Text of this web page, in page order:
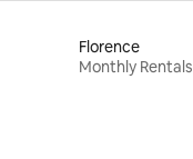
Florence
Monthly Rentals